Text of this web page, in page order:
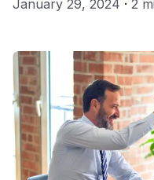
January 29, 2024 ·